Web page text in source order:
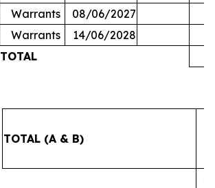
Warrants 08/06/2027
Warrants 14/06/2028
TOTAL
TOTAL (A & B)